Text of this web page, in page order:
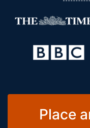
Place